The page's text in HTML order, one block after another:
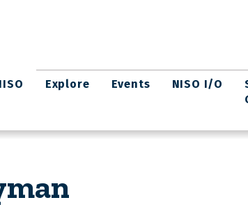
Explore Events NISO I/O